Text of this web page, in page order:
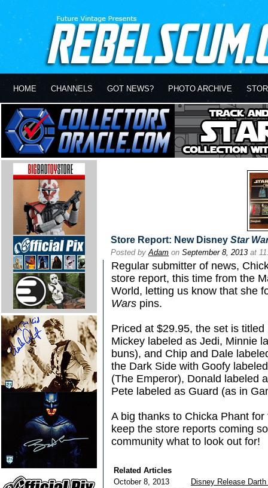
HOME CHANNELS GOT NEWS? PHOTO ARCHIVE
Store Report: New Disney Star
Posted byAdam on September 8, 2013 at
Regular submitter of news,
store report, this time from the
World, letting us know that she
Wars pins.
Priced at $29.95, the set is
Mickey labeled as Jedi, Minnie
buns), and Chip and Dale
the Dark Side with Goofy
(The Emperor), Donald labeled
Pete labeled as Guard (as in
A big thanks to Chicka Phant
keep the store reports coming
community what to look out for!
Related Articles
October 8, 2013
Disney Release